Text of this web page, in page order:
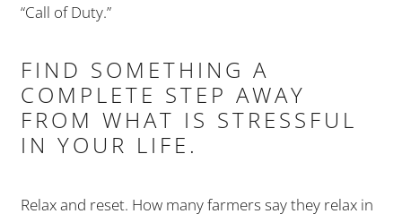
“Call of Duty.”
FIND SOMETHING A
COMPLETE STEP AWAY
FROM WHAT IS STRESSFUL
IN YOUR LIFE.
Relax and reset. How many farmers say they relax in